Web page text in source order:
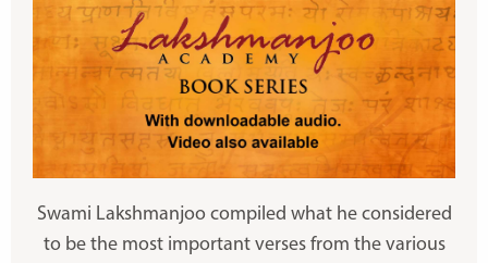
Swami Lakshmanjoo compiled what he considered
to be the most important verses from the various